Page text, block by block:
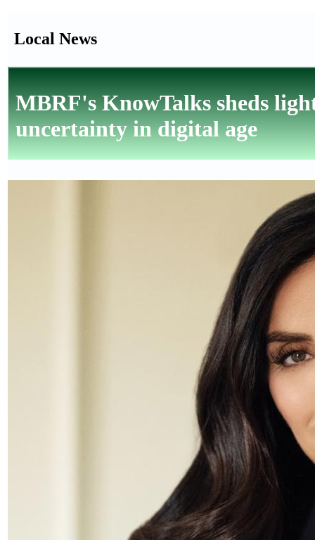
Local News
MBRF's KnowTalks sheds
uncertainty in digital age